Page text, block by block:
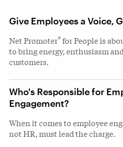
Give Employees a Voice,
Net Promoter®for People is
to bring energy, enthusiasm
customers.
Who's Responsible for
Engagement?
When it comes to employee
not HR, must lead the charge.